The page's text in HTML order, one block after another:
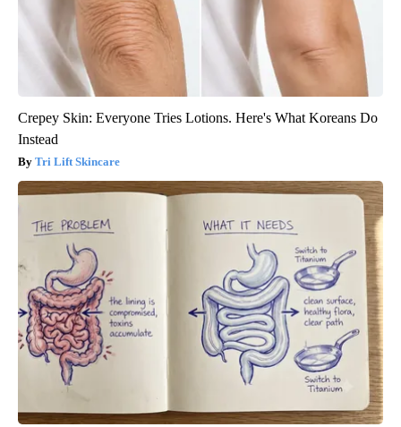
Crepey Skin: Everyone Tries Lotions. Here's What Koreans Do
Instead
Tri Lift Skincare